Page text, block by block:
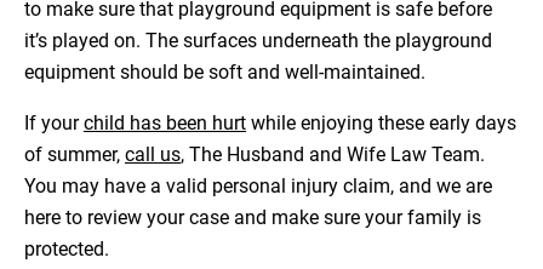
to make sure that playground equipment is safe before
it’s played on. The surfaces underneath the playground
equipment should be soft and well-maintained.
If yourchild has been hurt while enjoying these early days
of summer, call us, The Husband and Wife Law Team.
You may have a valid personal injury claim, and we are
here to review your case and make sure your family is
protected.